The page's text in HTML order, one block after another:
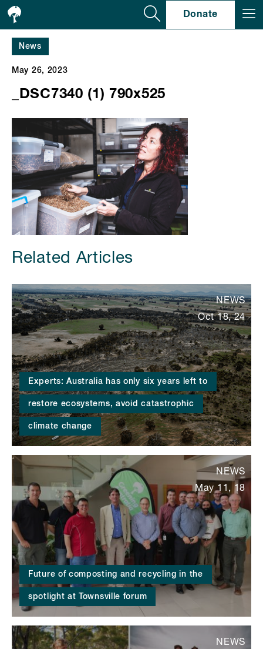
Donate
News
May 26, 2023
_DSC7340 (1) 790x525
Related Articles
Experts: Australia has only six years left to
restore ecosystems, avoid catastrophic
climate change
NEWS
Oct 18, 24
Future of composting and recycling in the
spotlight at Townsville forum
NEWS
May 11, 18
NEWS